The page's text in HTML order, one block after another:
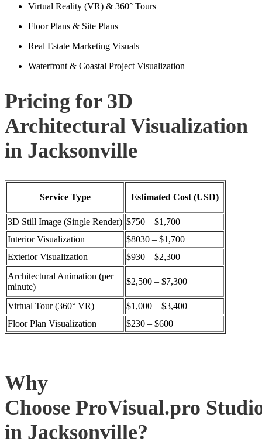
Virtual Reality (VR) & 360° Tours
Floor Plans & Site Plans
Real Estate Marketing Visuals
Waterfront & Coastal Project Visualization
Pricing for 3D
Architectural Visualization
in Jacksonville
Service Type Estimated Cost (USD)
3D Still Image (Single Render) $750 – $1,700
Interior Visualization
$8030 – $1,700
Exterior Visualization
$930 – $2,300
Architectural Animation (per
minute)
$2,500 – $7,300
Virtual Tour (360° VR)
$1,000 – $3,400
Floor Plan Visualization
$230 – $600
Why
Choose ProVisual.pro
in Jacksonville?